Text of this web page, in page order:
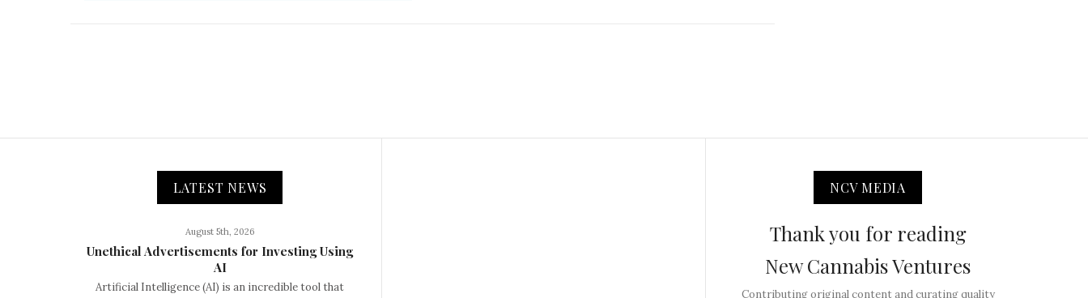
LATEST NEWS
August 5th, 2026
Unethical Advertisements for Investing Using
AI
Artificial Intelligence (AI) is an incredible tool that
NCV MEDIA
Thank you for reading
New Cannabis Ventures
Contributing original content and curating quality